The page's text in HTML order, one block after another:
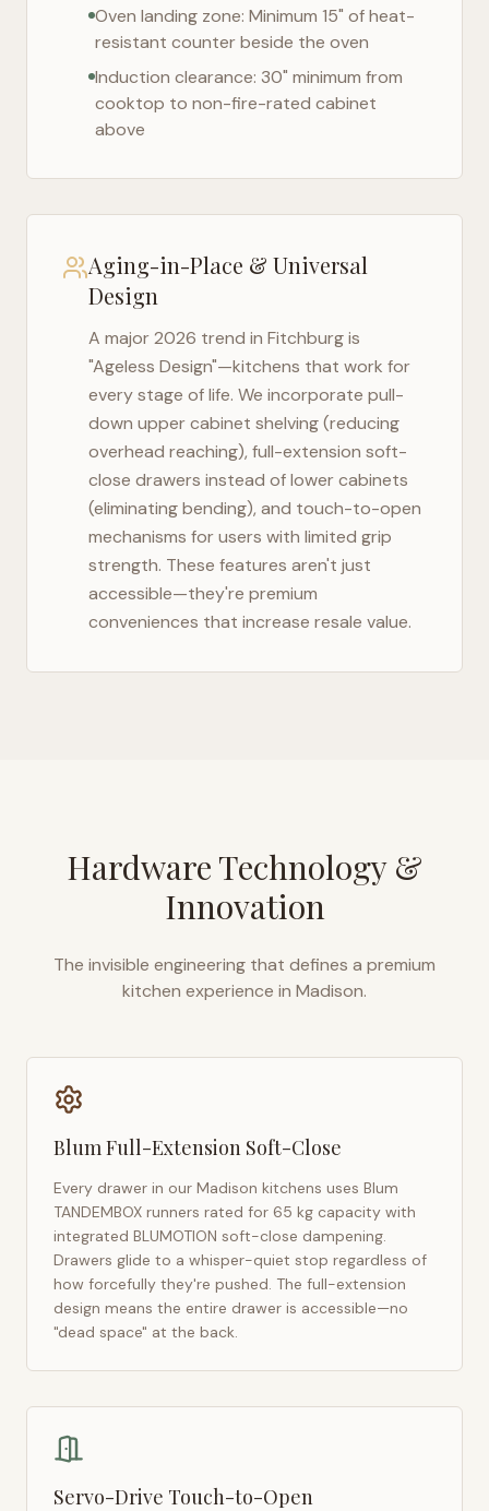
Oven landing zone: Minimum 15" of heat-
resistant counter beside the oven
Induction clearance: 30" minimum from
cooktop to non-fire-rated cabinet
above
Aging-in-Place & Universal
Design
A major 2026 trend in Fitchburgis
"Ageless Design"—kitchens that work for
every stage of life. We incorporate pull-
down upper cabinet shelving (reducing
overhead reaching), full-extension soft-
close drawers instead of lower cabinets
(eliminating bending), and touch-to-open
mechanisms for users with limited grip
strength. These features aren't just
accessible—they're premium
conveniences that increase resale value.
Hardware Technology &
Innovation
The invisible engineering that defines a premium
kitchen experience in Madison.
Blum Full-Extension Soft-Close
Every drawer in our Madison kitchens uses Blum
TANDEMBOX runners rated for 65 kg capacity with
integrated BLUMOTION soft-close dampening.
Drawers glide to a whisper-quiet stop regardless of
how forcefully they're pushed. The full-extension
design means the entire drawer is accessible—no
"dead space" at the back.
Servo-Drive Touch-to-Open